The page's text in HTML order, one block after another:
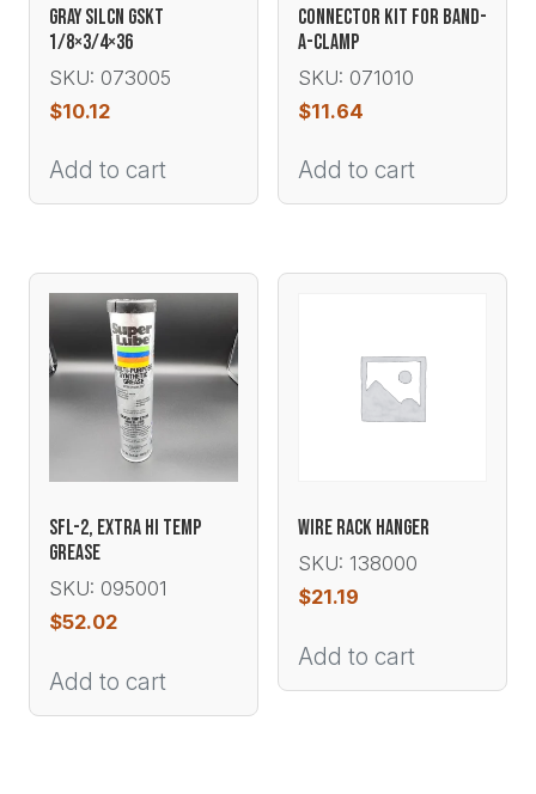
GRAY SILCN GSKT
1/8×3/4×36
SKU: 073005
$10.12
Add to cart
CONNECTOR KIT FOR BAND-
A-CLAMP
SKU: 071010
$11.64
Add to cart
SFL-2, EXTRA HI TEMP
GREASE
SKU: 095001
$52.02
Add to cart
WIRE RACK HANGER
SKU: 138000
$21.19
Add to cart